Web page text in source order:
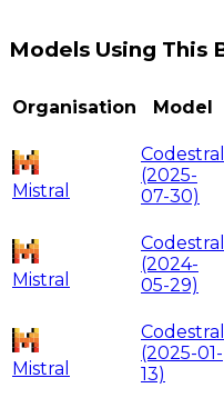
Models Using This
Organisation Model
Mistral
Codestral
(2025-
07-30)
Mistral
Codestral
(2024-
05-29)
Mistral
Codestral
(2025-01-
13)